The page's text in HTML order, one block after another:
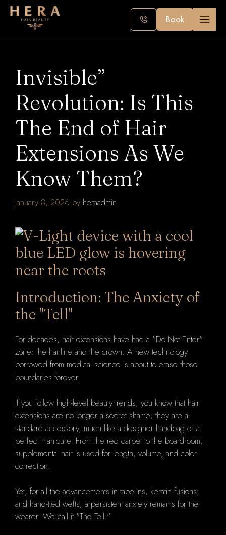
Skip
Book
Invisible”
Revolution: Is This
The End of Hair
Extensions As We
Know Them?
January 8, 2026 by heraadmin
Introduction: The Anxiety of
the "Tell"
For decades, hair extensions have had a "Do Not Enter"
zone: the hairline and the crown. A new technology
borrowed from medical science is about to erase those
boundaries forever.
If you follow high-level beauty trends, you know that hair
extensions are no longer a secret shame; they are a
standard accessory, much like a designer handbag or a
perfect manicure. From the red carpet to the boardroom,
supplemental hair is used for length, volume, and color
correction.
Yet, for all the advancements in tape-ins, keratin fusions,
and hand-tied wefts, a persistent anxiety remains for the
wearer. We call it "The Tell."